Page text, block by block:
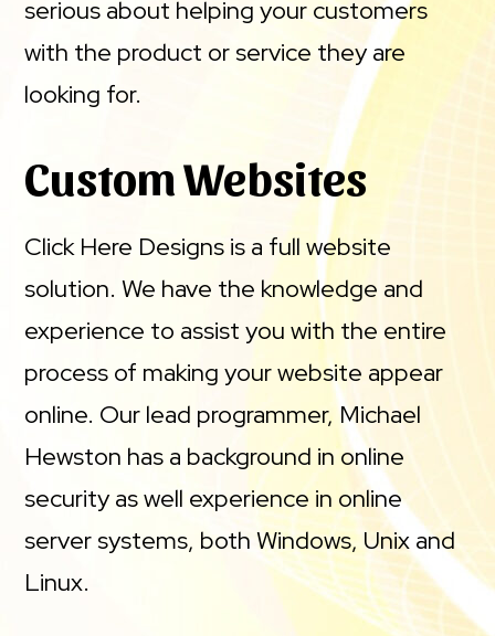
serious about helping your customers
with the product or service they are
looking for.
Custom Websites
Click Here Designs is a full website
solution. We have the knowledge and
experience to assist you with the entire
process of making your website appear
online. Our lead programmer, Michael
Hewston has a background in online
security as well experience in online
server systems, both Windows, Unix and
Linux.